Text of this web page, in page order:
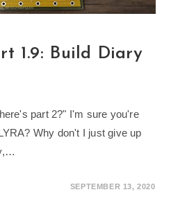
1.9: Build Diary
part 2?" I'm sure you're
Why don't I just give up
SEPTEMBER 13, 2020